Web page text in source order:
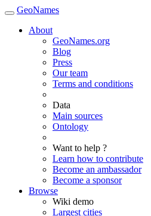
GeoNames
About
GeoNames.org
Blog
Press
Our team
Terms and conditions
Data
Main sources
Ontology
Want to help ?
Learn how to contribute
Become an ambassador
Become a sponsor
Browse
Wiki demo
Largest cities